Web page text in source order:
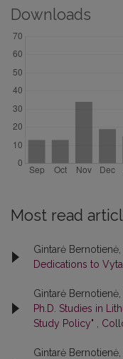
Downloads
Most read
Gintarė Bernotienė,
Dedications to
Gintarė
Ph.D. Studies in
Study Policy"
Gintarė Bernotienė,